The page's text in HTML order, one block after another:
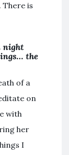
is
night
the
of a
on
with
her
I